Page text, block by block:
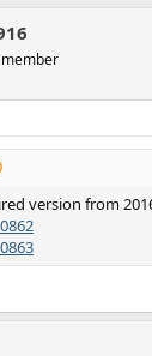
I prefer A50K
is a good
demo on Guitar
schematic, so I
it.
version from